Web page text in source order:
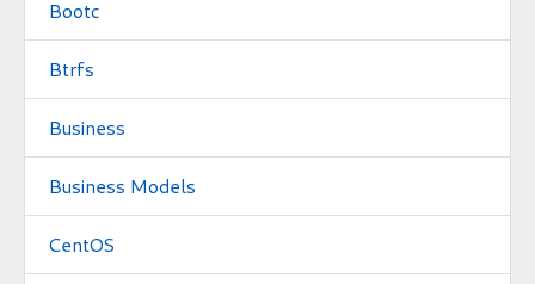
Bootc
Btrfs
Business
Business Models
CentOS